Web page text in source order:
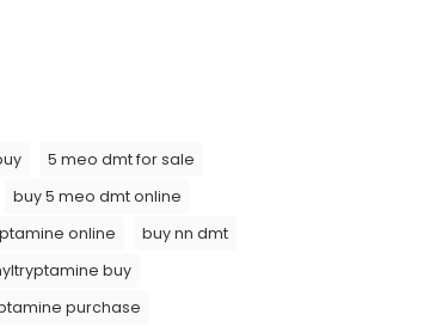
5 meo dmt for sale
buy 5 meo dmt online
online
buy nn dmt
buy
purchase